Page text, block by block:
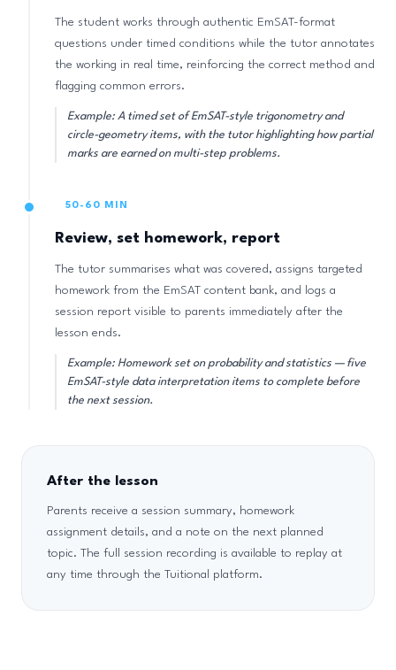
The student works through authentic EmSAT-format
questions under timed conditions while the tutor annotates
the working in real time, reinforcing the correct method and
flagging common errors.
Example: A timed set of EmSAT-style trigonometry and
circle-geometry items, with the tutor highlighting how partial
marks are earned on multi-step problems.
50-60 MIN
Review, set homework, report
The tutor summarises what was covered, assigns targeted
homework from the EmSAT content bank, and logs a
session report visible to parents immediately after the
lesson ends.
Example: Homework set on probability and statistics — five
EmSAT-style data interpretation items to complete before
the next session.
After the lesson
Parents receive a session summary, homework
assignment details, and a note on the next planned
topic. The full session recording is available to replay at
any time through the Tuitional platform.